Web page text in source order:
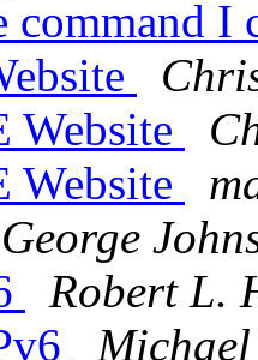
command I
Website
Website
George
Robert L.